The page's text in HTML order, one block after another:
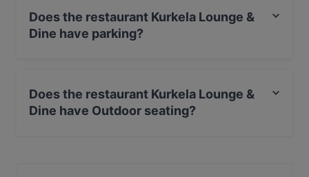
Does the restaurant Kurkela Lounge &
Dine have parking?
Does the restaurant Kurkela Lounge &
Dine have Outdoor seating?